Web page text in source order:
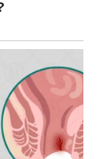
she
cut
they
had
she